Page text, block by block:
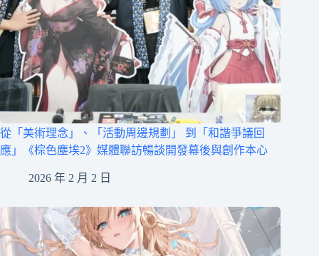
從「美術理念」、「活動周邊規劃」 到「和諧爭議回
應」《棕色塵埃2》媒體聯訪暢談開發幕後與創作本心
2026 年 2 月 2 日